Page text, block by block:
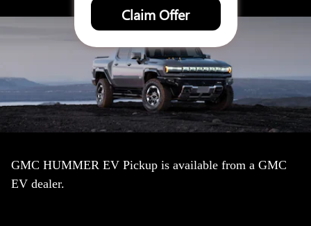
GMC HUMMER EV Pickup is available from a GMC
EV dealer.
Claim Offer